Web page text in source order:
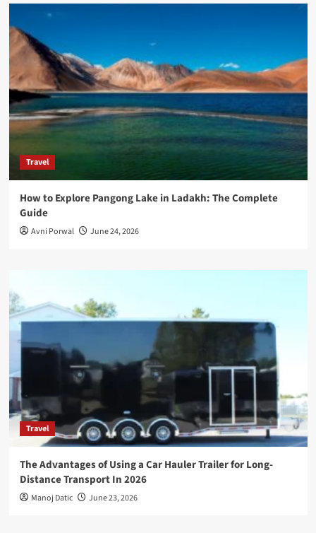
Travel
How to Explore Pangong Lake in Ladakh: The Complete
Guide
Avni Porwal June 24, 2026
Travel
The Advantages of Using a Car Hauler Trailer for Long-
Distance Transport In 2026
Manoj Datic June 23, 2026